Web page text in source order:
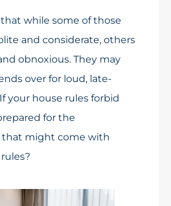
while some of those
and considerate, others
obnoxious. They may
over for loud, late-
your house rules forbid
for the
might come with